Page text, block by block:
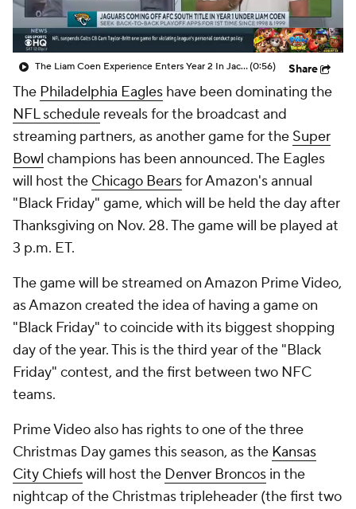
The Liam Coen Experience Enters Year 2 In Jacksonville(0:56) Share
The Philadelphia Eagles have been dominating the
NFL schedule reveals for the broadcast and
streaming partners, as another game for the Super
Bowl champions has been announced. The Eagles
will host the Chicago Bearsfor Amazon's annual
"Black Friday" game, which will be held the day after
Thanksgiving on Nov. 28. The game will be played at
3 p.m. ET.
The game will be streamed on Amazon Prime Video,
as Amazon created the idea of having a game on
"Black Friday" to coincide with its biggest shopping
day of the year. This is the third year of the "Black
Friday" contest, and the first between two NFC
teams.
Prime Video also has rights to one of the three
Christmas Day games this season, as the Kansas
City Chiefswill host the Denver Broncos in the
nightcap of the Christmas tripleheader (the first two